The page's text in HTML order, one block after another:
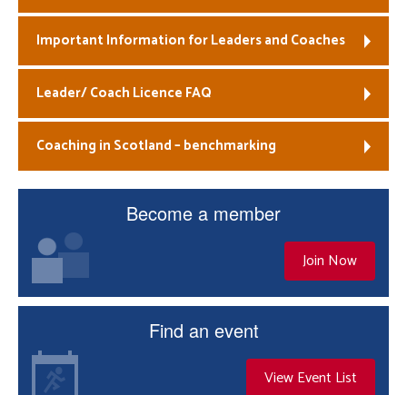
Important Information for Leaders and Coaches
Leader/ Coach Licence FAQ
Coaching in Scotland – benchmarking
Become a member
Join Now
Find an event
View Event List